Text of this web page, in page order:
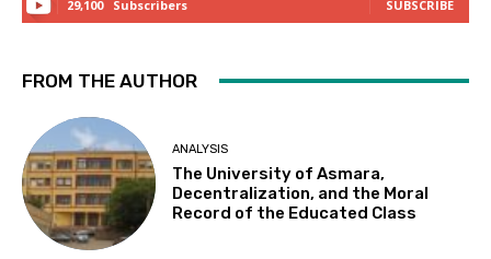
29,100 Subscribers SUBSCRIBE
FROM THE AUTHOR
ANALYSIS
The University of Asmara,
Decentralization, and the Moral
Record of the Educated Class